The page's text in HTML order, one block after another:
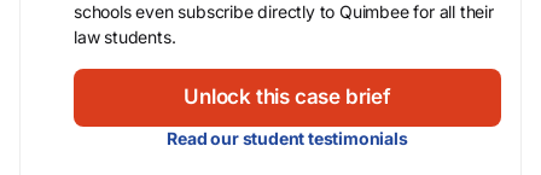
schools even subscribe directly to Quimbee for all their
law students.
Unlock this case brief
Read our student testimonials